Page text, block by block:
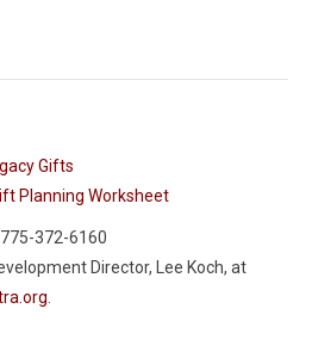
Gifts
Planning Worksheet
372-6160
Director, Lee Koch, at